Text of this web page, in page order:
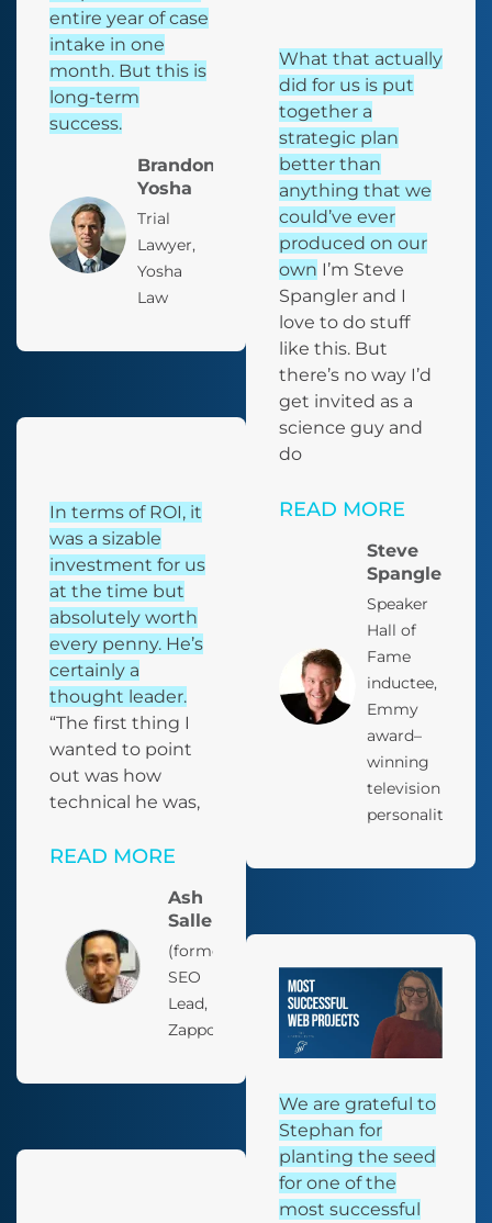
entire year of case
intake in one
month. But this is
long-term
success.
Brandon
Yosha
Trial
Lawyer,
Yosha
Law
In terms of ROI, it
was a sizable
investment for us
at the time but
absolutely worth
every penny. He’s
certainly a
thought leader.
“The first thing I
wanted to point
out was how
technical he was,
READ MORE
Ash
Salleh
(former)
SEO
Lead,
Zappos
What that actually
did for us is put
together a
strategic plan
better than
anything that we
could’ve ever
produced on our
own I’m Steve
Spangler and I
love to do stuff
like this. But
there’s no way I’d
get invited as a
science guy and
do
READ MORE
Steve
Spangler
Speaker
Hall of
Fame
inductee,
Emmy
award–
winning
television
personality
We are grateful to
Stephan for
planting the seed
for one of the
most successful